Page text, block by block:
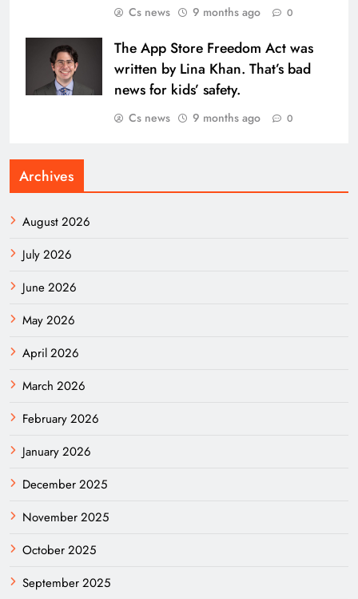
Cs news 9 months ago 0
The App Store Freedom Act was
written by Lina Khan. That’s bad
news for kids’ safety.
Cs news 9 months ago 0
Archives
August 2026
July 2026
June 2026
May 2026
April 2026
March 2026
February 2026
January 2026
December 2025
November 2025
October 2025
September 2025